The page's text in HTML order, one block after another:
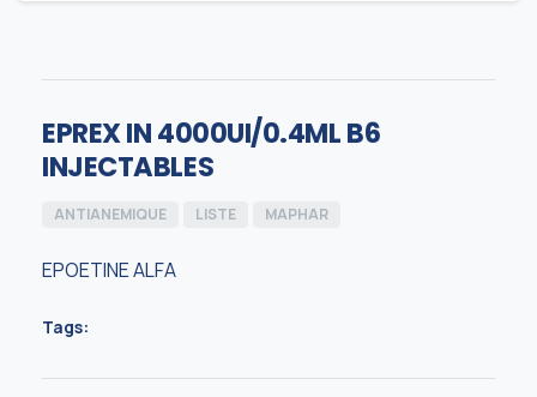
EPREX IN 4000UI/0.4ML B6
INJECTABLES
ANTIANEMIQUE LISTE MAPHAR
EPOETINE ALFA
Tags: